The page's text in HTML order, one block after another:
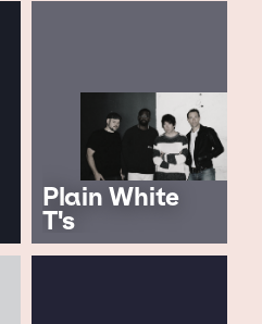
Plain White
T's